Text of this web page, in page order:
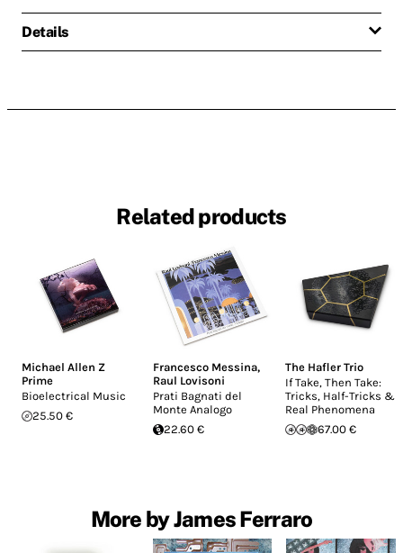
Details
Related products
Michael Allen Z
Prime
Bioelectrical Music
25.50 €
Francesco Messina,
Raul Lovisoni
Prati Bagnati del
Monte Analogo
22.60 €
The Hafler Trio
If Take, Then Take:
Tricks, Half-Tricks &
Real Phenomena
67.00 €
More by James Ferraro